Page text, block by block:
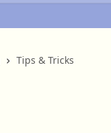
Tips & Tricks